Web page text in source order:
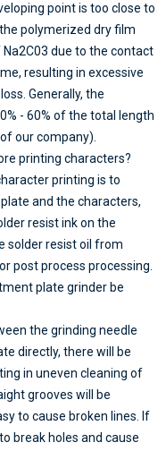
point is too close to
polymerized dry film
due to the contact
resulting in excessive
Generally, the
- 60% of the total length
our company).
printing characters?
printing is to
and the characters,
resist ink on the
solder resist oil from
post process processing.
plate grinder be
the grinding needle
directly, there will be
in uneven cleaning of
grooves will be
to cause broken lines. If
break holes and cause